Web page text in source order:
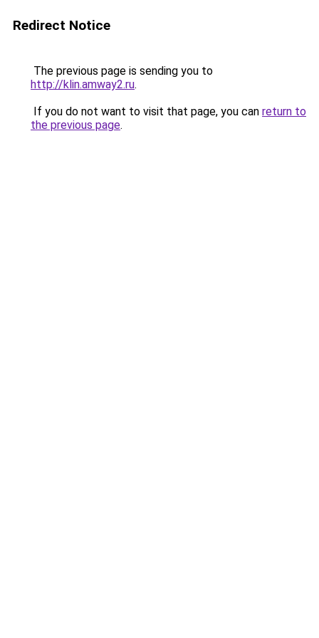
Redirect Notice
The previous page is sending you to
http://klin.amway2.ru.
If you do not want to visit that page, you can return to
the previous page.